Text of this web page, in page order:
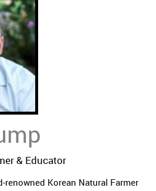
& Educator
renowned Korean Natural Farmer